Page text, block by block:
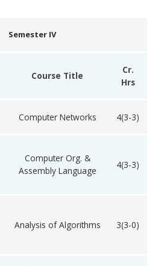
Semester IV
Course Title
Cr.
Hrs
Computer Networks 4(3-3)
Computer Org. &
Assembly Language
4(3-3)
Analysis of Algorithms 3(3-0)